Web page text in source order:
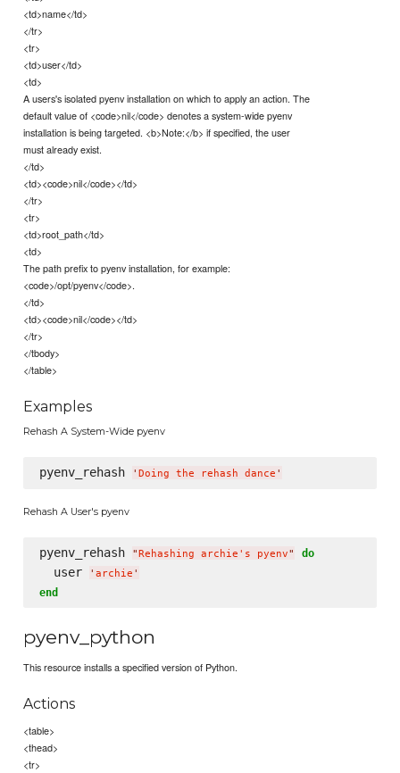
<td>name</td>
</tr>
<tr>
<td>user</td>
<td>
A users's isolated pyenv installation on which to apply an action. The
default value of <code>nil</code> denotes a system-wide pyenv
installation is being targeted. <b>Note:</b> if specified, the user
must already exist.
</td>
<td><code>nil</code></td>
</tr>
<tr>
<td>root_path</td>
<td>
The path prefix to pyenv installation, for example:
<code>/opt/pyenv</code>.
</td>
<td><code>nil</code></td>
</tr>
</tbody>
</table>
Examples
Rehash A System-Wide pyenv
pyenv_rehash ' Doing the rehash dance '
Rehash A User's pyenv
pyenv_rehash "Rehashing archie's pyenv" do
  user
' archie '
end
pyenv_python
This resource installs a specified version of Python.
Actions
<table>
<thead>
<tr>